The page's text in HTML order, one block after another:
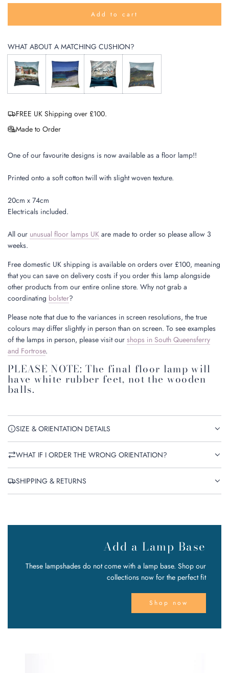
Add to cart
l
o
d
i
n
g
.
.
WHAT ABOUT A MATCHING CUSHION?
FREE UK Shipping over £100.
Made to Order
One of our favourite designs is now available as a floor lamp!!
Printed onto a soft cotton twill with slight woven texture.
20cm x 74cm
Electricals included.
All our unusual floor lamps UK are made to order so please allow 3
weeks.
Free domestic UK shipping is available on orders over £100, meaning
that you can save on delivery costs if you order this lamp alongside
other products from our entire online store. Why not grab a
coordinating bolster?
Please note that due to the variances in screen resolutions, the true
colours may differ slightly in person than on screen. To see examples
of the lamps in person, please visit our shops in South Queensferry
and Fortrose.
PLEASE NOTE: The final floor lamp will
have white rubber feet, not the wooden
balls.
SIZE & ORIENTATION DETAILS
WHAT IF I ORDER THE WRONG ORIENTATION?
SHIPPING & RETURNS
Add a Lamp Base
These lampshades do not come with a lamp base. Shop our
collections now for the perfect fit
Shop now